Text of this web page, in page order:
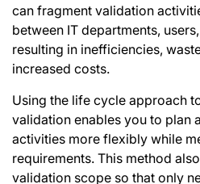
can fragment validation
between IT departments,
resulting in inefficiencies,
increased costs.
Using the life cycle approach
validation enables you to plan
activities more flexibly while
requirements. This method
validation scope so that only